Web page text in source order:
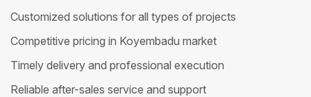
Customized solutions for all types of projects
Competitive pricing in Koyembadu market
Timely delivery and professional execution
Reliable after-sales service and support